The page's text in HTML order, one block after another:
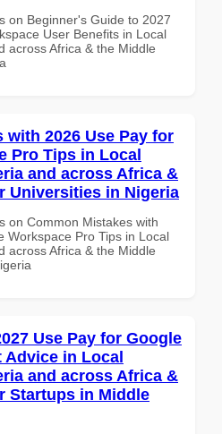
on Beginner's Guide to 2027
User Benefits in Local
across Africa & the Middle
with 2026 Use Pay for
Pro Tips in Local
and across Africa &
Universities in Nigeria
on Common Mistakes with
Workspace Pro Tips in Local
across Africa & the Middle
Use Pay for Google
Advice in Local
and across Africa &
Startups in Middle